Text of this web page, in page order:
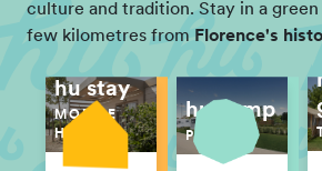
culture and tradition. Stay in a green
few kilometres from Florence's
hu stay
MOBILE
HOME
hu camp
PITCH